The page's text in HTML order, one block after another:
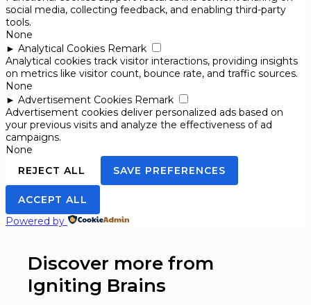
social media, collecting feedback, and enabling third-party
tools.
None
► Analytical Cookies Remark
Analytical cookies track visitor interactions, providing insights
on metrics like visitor count, bounce rate, and traffic sources.
None
► Advertisement Cookies Remark
Advertisement cookies deliver personalized ads based on
your previous visits and analyze the effectiveness of ad
campaigns.
None
REJECT ALL
SAVE PREFERENCES
ACCEPT ALL
Powered by
Discover more from
Igniting Brains